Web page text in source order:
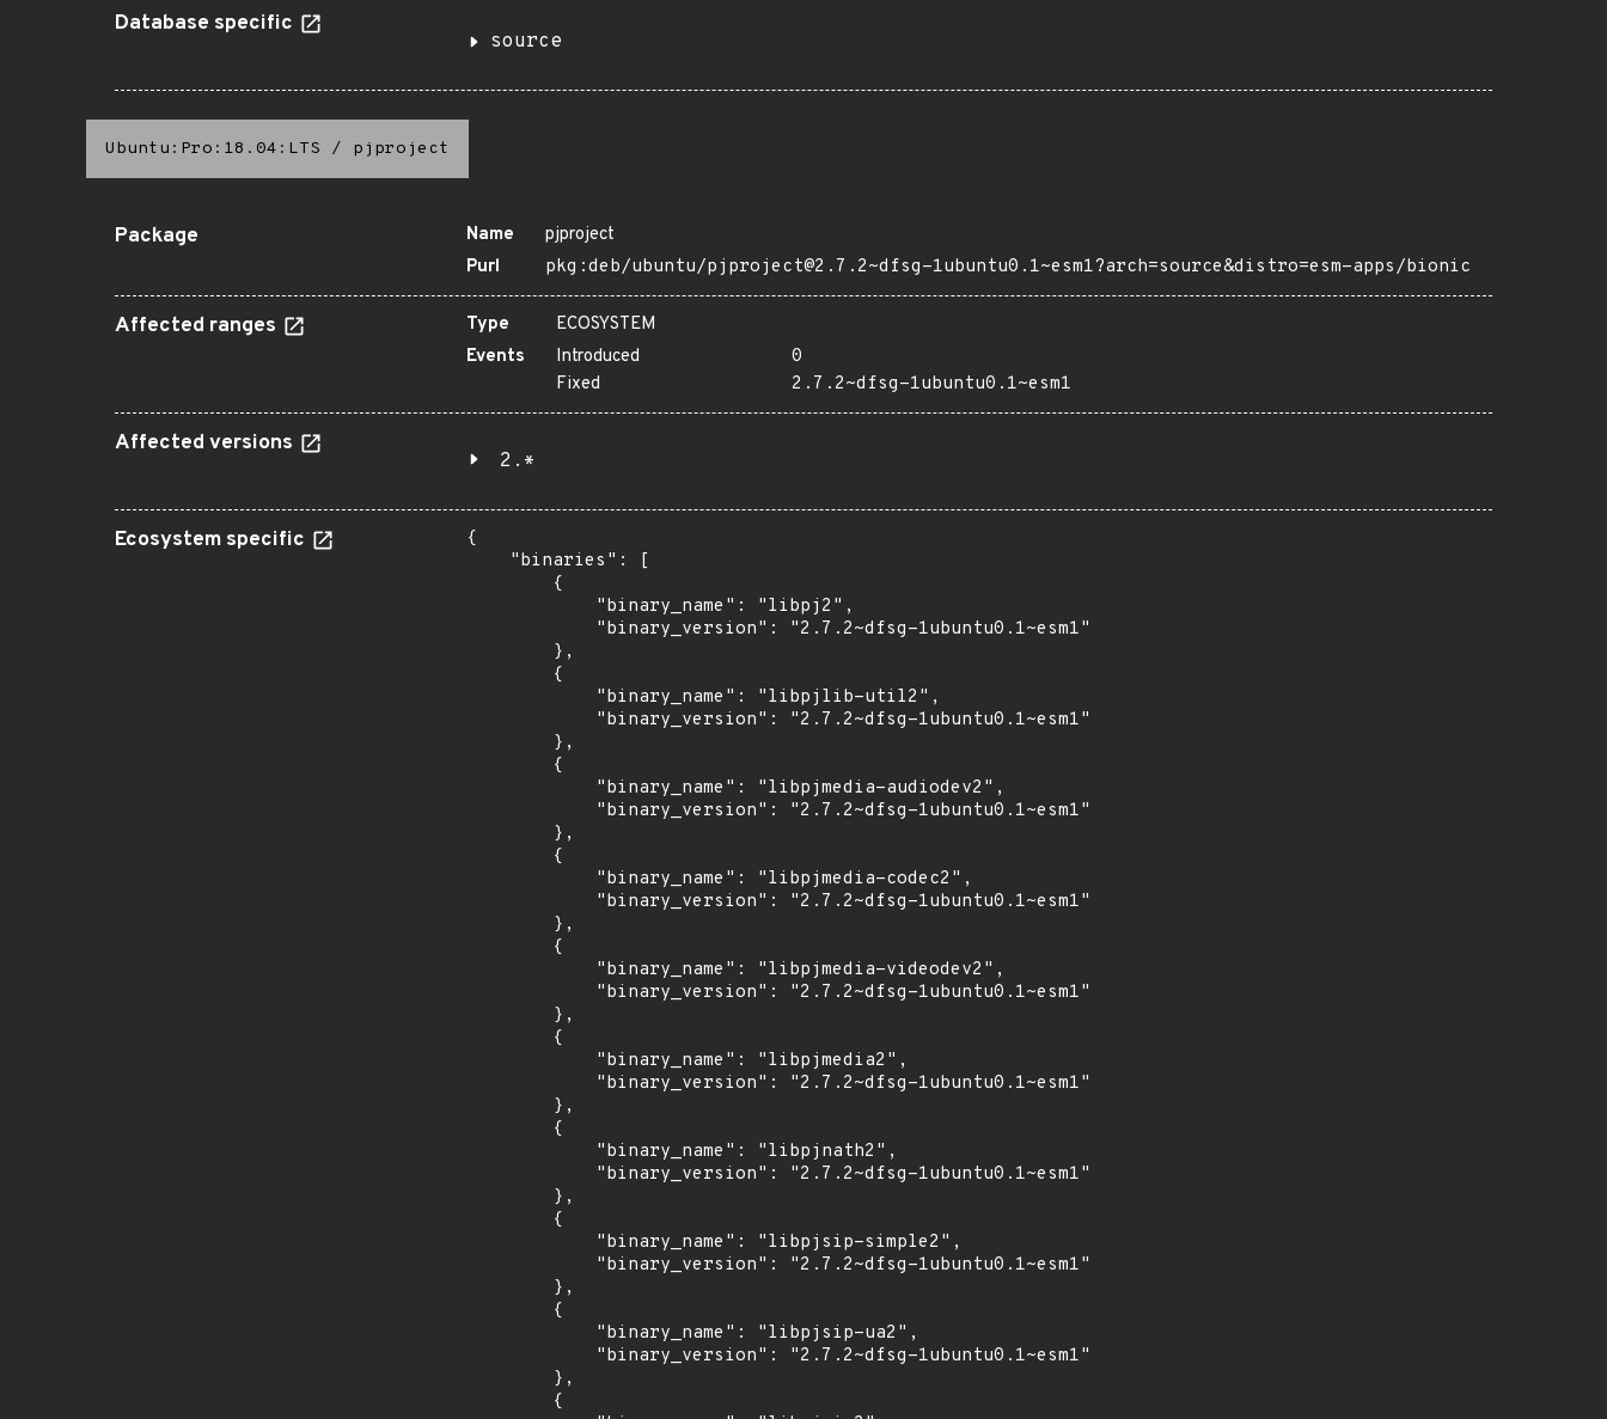
Database specific
source
Ubuntu:Pro:18.04:LTS / pjproject
Package Name
pjproject
Purl
pkg:deb/ubuntu/pjproject@2.7.2~dfsg-1ubuntu0.1~esm1?arch=source&distro=esm-apps/bionic
Affected ranges Type
ECOSYSTEM
Events
Introduced
0
Fixed
2.7.2~dfsg-1ubuntu0.1~esm1
Affected versions
2.*
Ecosystem specific
{
    "binaries": [
        {
            "binary_name": "libpj2",
            "binary_version": "2.7.2~dfsg-1ubuntu0.1~esm1"
        },
        {
            "binary_name": "libpjlib-util2",
            "binary_version": "2.7.2~dfsg-1ubuntu0.1~esm1"
        },
        {
            "binary_name": "libpjmedia-audiodev2",
            "binary_version": "2.7.2~dfsg-1ubuntu0.1~esm1"
        },
        {
            "binary_name": "libpjmedia-codec2",
            "binary_version": "2.7.2~dfsg-1ubuntu0.1~esm1"
        },
        {
            "binary_name": "libpjmedia-videodev2",
            "binary_version": "2.7.2~dfsg-1ubuntu0.1~esm1"
        },
        {
            "binary_name": "libpjmedia2",
            "binary_version": "2.7.2~dfsg-1ubuntu0.1~esm1"
        },
        {
            "binary_name": "libpjnath2",
            "binary_version": "2.7.2~dfsg-1ubuntu0.1~esm1"
        },
        {
            "binary_name": "libpjsip-simple2",
            "binary_version": "2.7.2~dfsg-1ubuntu0.1~esm1"
        },
        {
            "binary_name": "libpjsip-ua2",
            "binary_version": "2.7.2~dfsg-1ubuntu0.1~esm1"
        },
        {